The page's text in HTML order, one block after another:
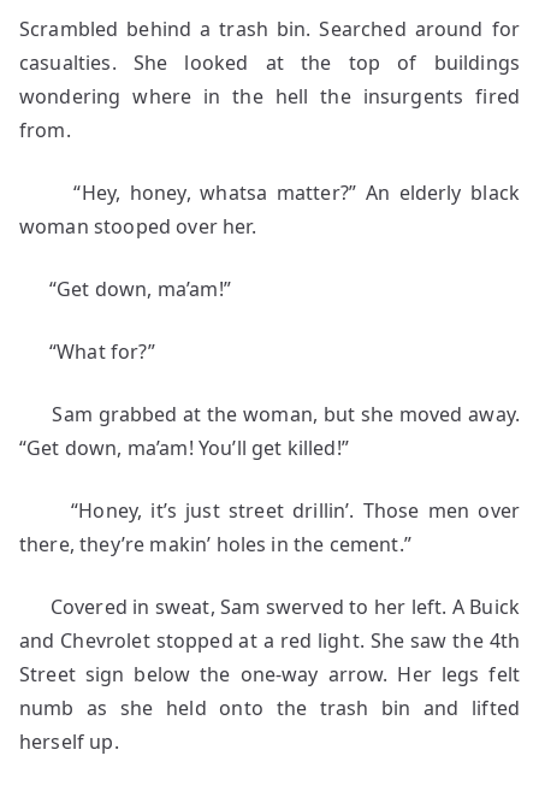
Scrambled behind a trash bin. Searched around for
casualties. She looked at the top of buildings
wondering where in the hell the insurgents fired
from.
“Hey, honey, whatsa matter?” An elderly black
woman stooped over her.
“Get down, ma’am!”
“What for?”
Sam grabbed at the woman, but she moved away.
“Get down, ma’am! You’ll get killed!”
“Honey, it’s just street drillin’. Those men over
there, they’re makin’ holes in the cement.”
Covered in sweat, Sam swerved to her left. A Buick
and Chevrolet stopped at a red light. She saw the 4th
Street sign below the one-way arrow. Her legs felt
numb as she held onto the trash bin and lifted
herself up.